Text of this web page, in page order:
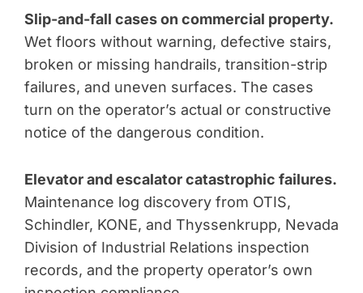
Slip-and-fall cases on commercial property.
Wet floors without warning, defective stairs,
broken or missing handrails, transition-strip
failures, and uneven surfaces. The cases
turn on the operator’s actual or constructive
notice of the dangerous condition.
Elevator and escalator catastrophic failures.
Maintenance log discovery from OTIS,
Schindler, KONE, and Thyssenkrupp, Nevada
Division of Industrial Relations inspection
records, and the property operator’s own